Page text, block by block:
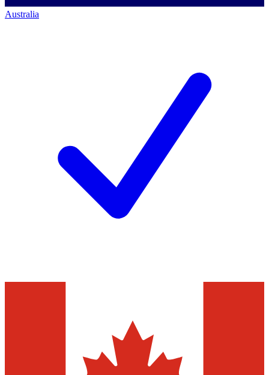
Australia